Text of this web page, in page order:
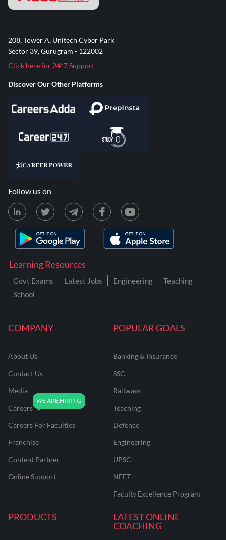
COMPANY
About Us
Contact Us
Media
Careers
Careers For Faculties
Franchise
Content Partner
Online Support
POPULAR GOALS
Banking & Insurance
SSC
Railways
Teaching
Defence
Engineering
UPSC
NEET
Faculty Excellence Program
PRODUCTS
LATEST ONLINE
COACHING
Learning Resources
Govt Exams Latest Jobs Engineering
Teaching
School
208, Tower A, Unitech Cyber Park
Sector 39, Gurugram - 122002
Click here for 24*7 Support
Discover Our Other Platforms
Follow us on